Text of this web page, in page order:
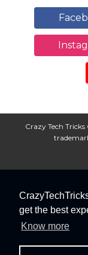
get the best
Know more
Crazy Tech
About Us